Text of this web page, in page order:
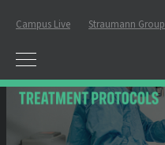
Campus Live Straumann Group